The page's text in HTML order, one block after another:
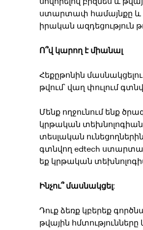
ստարտափ համայնքը և
իրական ազդեցություն
Ո՞վ կարող է միանալ
Հեքըթոնին
թվում՝ վաղ փուլում
Մենք ողջունում ենք
կրթական
տեսլական
գտնվող edtech
եք կրթական
Ինչու՞ մասնակցել:
Դուք ձեռք կբերեք
թվային